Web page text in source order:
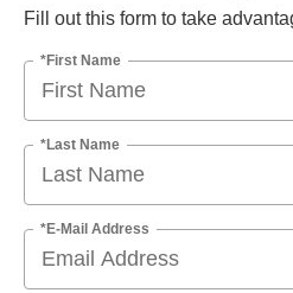
Fill out this form to take
*First Name
*Last Name
*E-Mail Address